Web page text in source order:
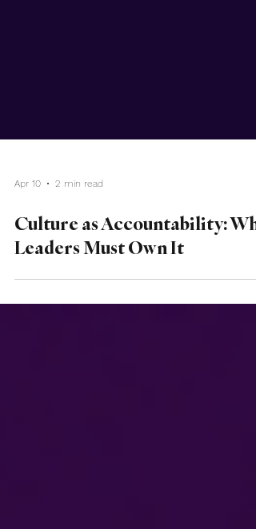
Apr 10 2 min read
Culture as Accountability: Why
Leaders Must Own It